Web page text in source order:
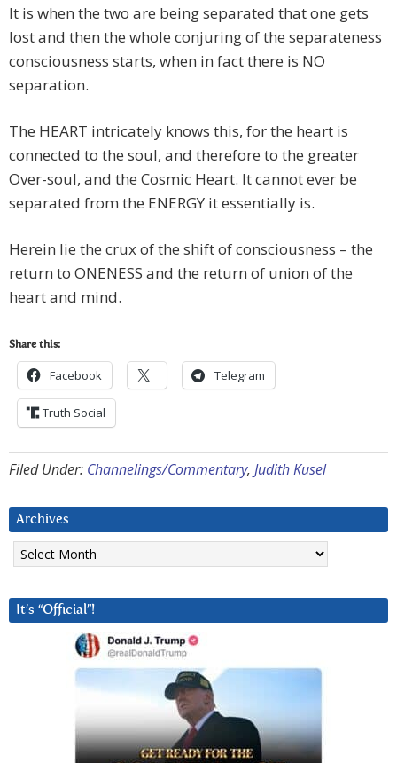
It is when the two are being separated that one gets
lost and then the whole conjuring of the separateness
consciousness starts, when in fact there is NO
separation.
The HEART intricately knows this, for the heart is
connected to the soul, and therefore to the greater
Over-soul, and the Cosmic Heart. It cannot ever be
separated from the ENERGY it essentially is.
Herein lie the crux of the shift of consciousness – the
return to ONENESS and the return of union of the
heart and mind.
Share this:
Facebook Telegram
Truth Social
Filed Under: Channelings/Commentary, Judith Kusel
Archives
Archives
It’s “Official”!